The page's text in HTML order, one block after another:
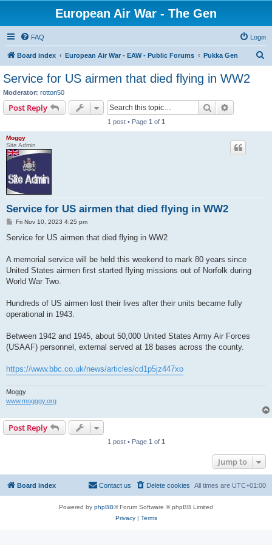
European Air War - The Gen
FAQ Login
Board index European Air War - EAW - Public Forums Pukka Gen
Service for US airmen that died flying in WW2
Moderator: rotton50
Post Reply Search
1 post • Page 1 of 1
Moggy
Site Admin
Service for US airmen that died flying in WW2
P
s
Fri Nov 10, 2023 4:25 pm
Service for US airmen that died flying in WW2
A memorial service will be held this weekend to mark 80 years since
United States airmen first started flying missions out of Norfolk during
World War Two.
Hundreds of US airmen lost their lives after their units became fully
operational in 1943.
Between 1942 and 1945, about 50,000 United States Army Air Forces
(USAAF) personnel, external served at 18 bases across the county.
https://www.bbc.co.uk/news/articles/cd1p5jz447xo
Moggy
www.mogggy.org
Post Reply
1 post • Page 1 of 1
Jump to
Board index All times are UTC+01:00
Delete cookies
Contact us
Powered by phpBB® Forum Software © phpBB Limited
Privacy| Terms